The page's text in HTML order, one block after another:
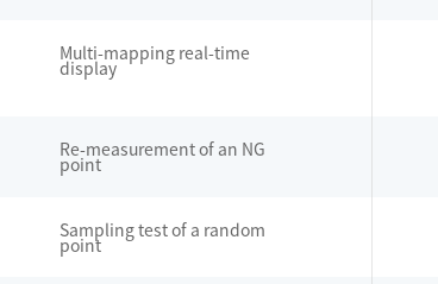
Multi-mapping real-time
display
Re-measurement of an NG
point
Sampling test of a random
point